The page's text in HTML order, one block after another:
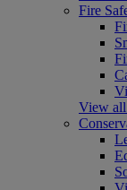
Fire
View